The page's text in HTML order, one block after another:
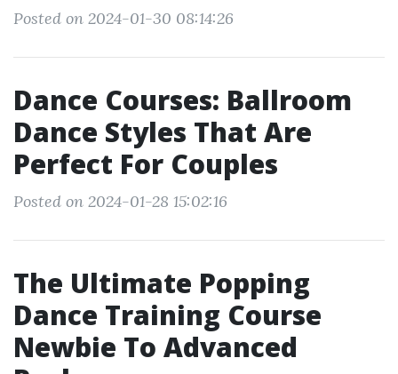
Posted on 2024-01-30 08:14:26
Dance Courses: Ballroom
Dance Styles That Are
Perfect For Couples
Posted on 2024-01-28 15:02:16
The Ultimate Popping
Dance Training Course
Newbie To Advanced